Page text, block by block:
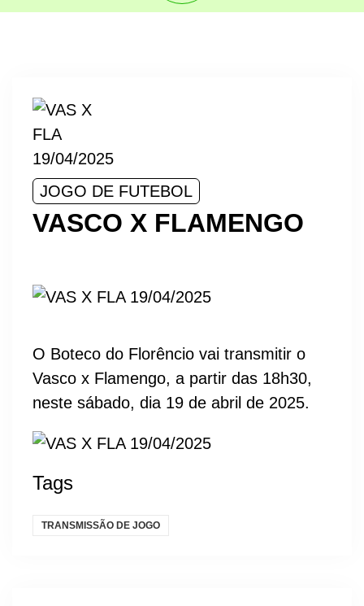
JOGO DE FUTEBOL
VASCO X FLAMENGO
O Boteco do Florêncio vai transmitir o
Vasco x Flamengo, a partir das 18h30,
neste sábado, dia 19 de abril de 2025.
Tags
TRANSMISSÃO DE JOGO